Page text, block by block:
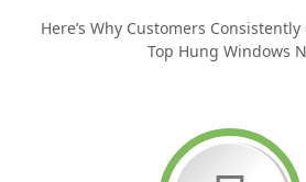
Here’s Why Customers
Top Hung Windows